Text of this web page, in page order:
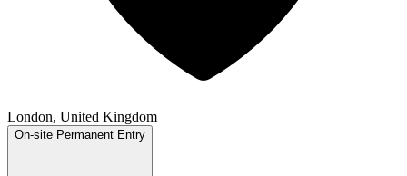
London, United Kingdom
On-site Permanent Entry